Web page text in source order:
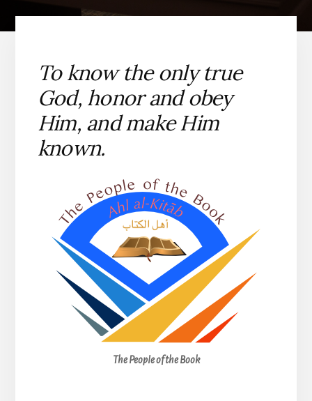
To know the only true
God, honor and obey
Him, and make Him
known.
The People of the Book